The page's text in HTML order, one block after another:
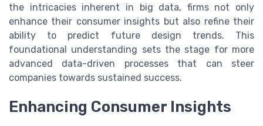
the intricacies inherent in big data, firms not only
enhance their consumer insights but also refine their
ability to predict future design trends. This
foundational understanding sets the stage for more
advanced data-driven processes that can steer
companies towards sustained success.
Enhancing Consumer Insights